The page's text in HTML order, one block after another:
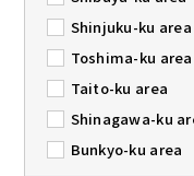
Shinjuku-ku area
Toshima-ku area
Taito-ku area
Shinagawa-ku
Bunkyo-ku area